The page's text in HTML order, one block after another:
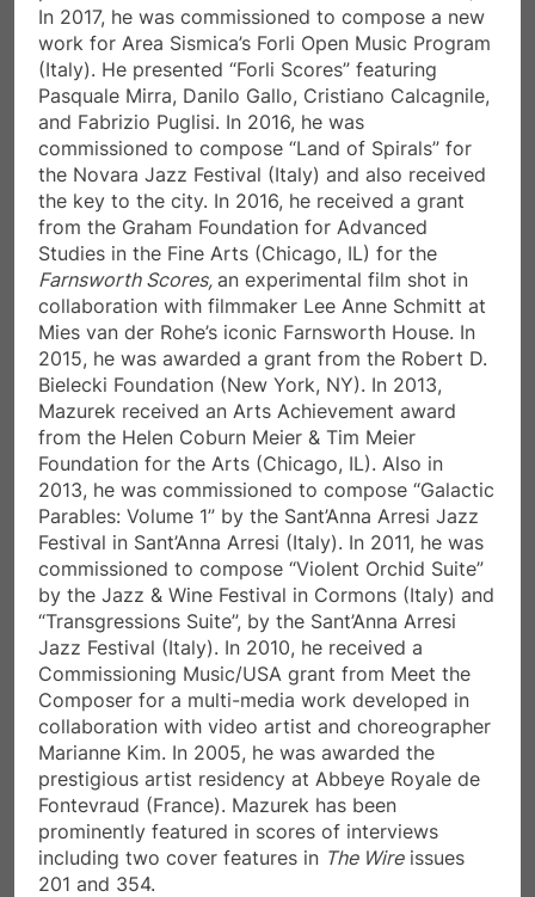
In 2017, he was commissioned to compose a new
work for Area Sismica’s Forli Open Music Program
(Italy). He presented “Forli Scores” featuring
Pasquale Mirra, Danilo Gallo, Cristiano Calcagnile,
and Fabrizio Puglisi. In 2016, he was
commissioned to compose “Land of Spirals” for
the Novara Jazz Festival (Italy) and also received
the key to the city. In 2016, he received a grant
from the Graham Foundation for Advanced
Studies in the Fine Arts (Chicago, IL) for the
Farnsworth Scores, an experimental film shot in
collaboration with filmmaker Lee Anne Schmitt at
Mies van der Rohe’s iconic Farnsworth House. In
2015, he was awarded a grant from the Robert D.
Bielecki Foundation (New York, NY). In 2013,
Mazurek received an Arts Achievement award
from the Helen Coburn Meier & Tim Meier
Foundation for the Arts (Chicago, IL). Also in
2013, he was commissioned to compose “Galactic
Parables: Volume 1” by the Sant’Anna Arresi Jazz
Festival in Sant’Anna Arresi (Italy). In 2011, he was
commissioned to compose “Violent Orchid Suite”
by the Jazz & Wine Festival in Cormons (Italy) and
“Transgressions Suite”, by the Sant’Anna Arresi
Jazz Festival (Italy). In 2010, he received a
Commissioning Music/USA grant from Meet the
Composer for a multi-media work developed in
collaboration with video artist and choreographer
Marianne Kim. In 2005, he was awarded the
prestigious artist residency at Abbeye Royale de
Fontevraud (France). Mazurek has been
prominently featured in scores of interviews
including two cover features in The Wireissues
201 and 354.